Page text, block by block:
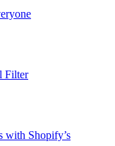
Filter
with Shopify’s